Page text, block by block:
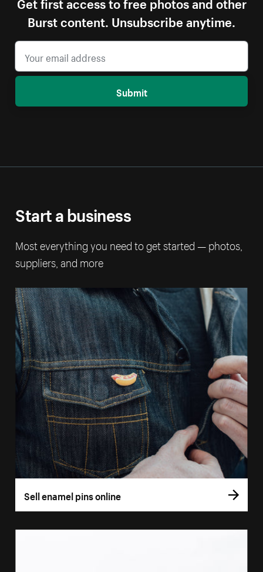
Burst content. Unsubscribe anytime.
Submit
Start a business
Most everything you need to get started — photos,
suppliers, and more
Sell enamel pins online